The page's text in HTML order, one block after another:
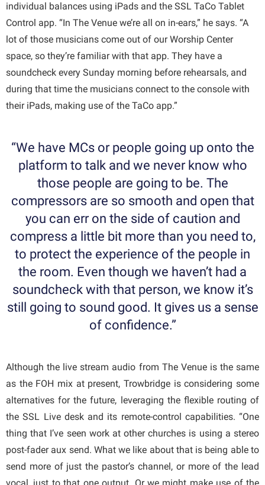
individual balances using iPads and the SSL TaCo Tablet
Control app. “In The Venue we’re all on in-ears,” he says. “A
lot of those musicians come out of our Worship Center
space, so they’re familiar with that app. They have a
soundcheck every Sunday morning before rehearsals, and
during that time the musicians connect to the console with
their iPads, making use of the TaCo app.”
“We have MCs or people going up onto the
platform to talk and we never know who
those people are going to be. The
compressors are so smooth and open that
you can err on the side of caution and
compress a little bit more than you need to,
to protect the experience of the people in
the room. Even though we haven’t had a
soundcheck with that person, we know it’s
still going to sound good. It gives us a sense
of confidence.”
Although the live stream audio from The Venue is the same
as the FOH mix at present, Trowbridge is considering some
alternatives for the future, leveraging the flexible routing of
the SSL Live desk and its remote-control capabilities. “One
thing that I’ve seen work at other churches is using a stereo
post-fader aux send. What we like about that is being able to
send more of just the pastor’s channel, or more of the lead